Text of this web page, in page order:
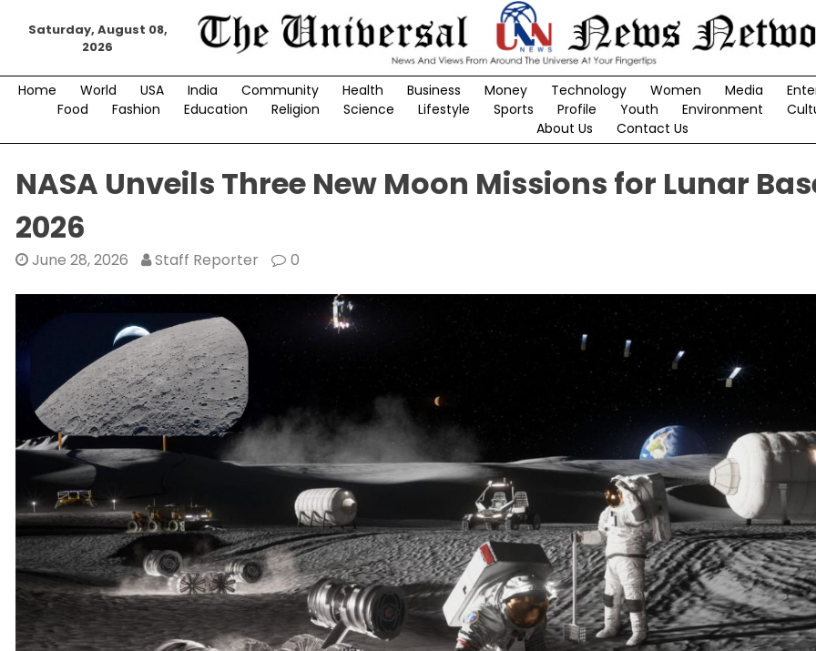
Saturday, August 08,
2026
Home World USA India Community Health Business Money Technology Women Media
Food
Fashion Education Religion Science Lifestyle Sports Profile Youth Environment
About Us
Contact Us
NASA Unveils Three New Moon Missions for Lunar
2026
June 28, 2026 Staff Reporter 0